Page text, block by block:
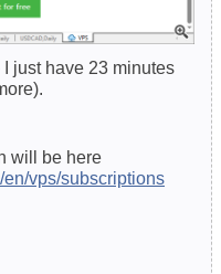
just have 23 minutes
will be here
en/vps/subscriptions